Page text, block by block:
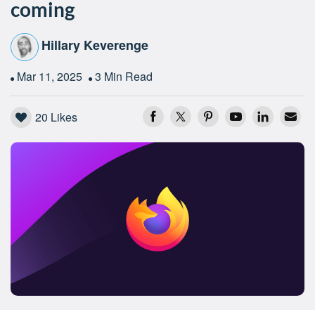
coming
Hillary Keverenge
Mar 11, 2025 3 Min Read
20 Likes